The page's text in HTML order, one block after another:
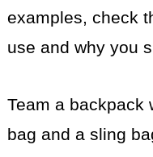
examples, check
use and why you
Team a backpack
bag and a sling